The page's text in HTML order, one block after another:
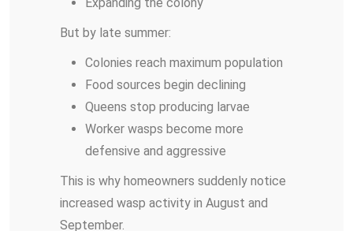
But by late summer:
Colonies reach maximum population
Food sources begin declining
Queens stop producing larvae
Worker wasps become more
defensive and aggressive
This is why homeowners suddenly notice
increased wasp activity in August and
September.